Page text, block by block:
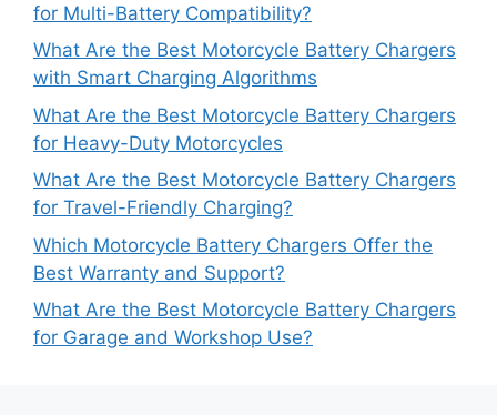
for Multi-Battery Compatibility?
What Are the Best Motorcycle Battery Chargers
with Smart Charging Algorithms
What Are the Best Motorcycle Battery Chargers
for Heavy-Duty Motorcycles
What Are the Best Motorcycle Battery Chargers
for Travel-Friendly Charging?
Which Motorcycle Battery Chargers Offer the
Best Warranty and Support?
What Are the Best Motorcycle Battery Chargers
for Garage and Workshop Use?